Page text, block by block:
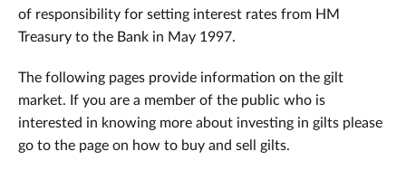
of responsibility for setting interest rates from HM
Treasury to the Bank in May 1997.
The following pages provide information on the gilt
market. If you are a member of the public who is
interested in knowing more about investing in gilts please
go to the page on how to buy and sell gilts.